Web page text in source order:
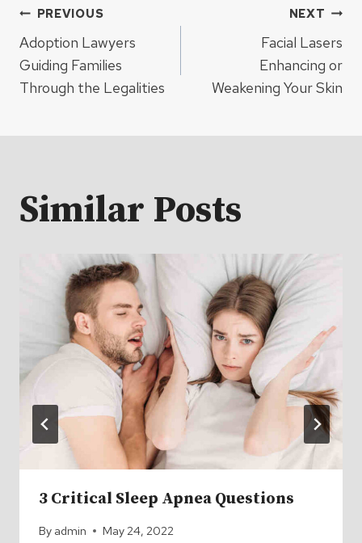
Post
navigation
PREVIOUS
Adoption Lawyers
Guiding Families
Through the Legalities
NEXT
Facial Lasers
Enhancing or
Weakening Your Skin
Similar Posts
3 Critical Sleep Apnea Questions
By admin May 24, 2022